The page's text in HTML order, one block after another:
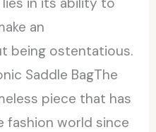
an
being ostentatious.
Saddle BagThe
piece that has
fashion world since